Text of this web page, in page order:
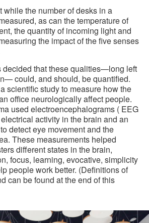
while the number of desks in a
as can the temperature of
the quantity of incoming light and
the impact of the five senses
decided that these qualities—long left
could, and should, be quantified.
scientific study to measure how the
office neurologically affect people.
used electroencephalograms ( EEG
activity in the brain and an
detect eye movement and the
These measurements helped
different states in the brain,
focus, learning, evocative, simplicity
people work better. (Definitions of
can be found at the end of this